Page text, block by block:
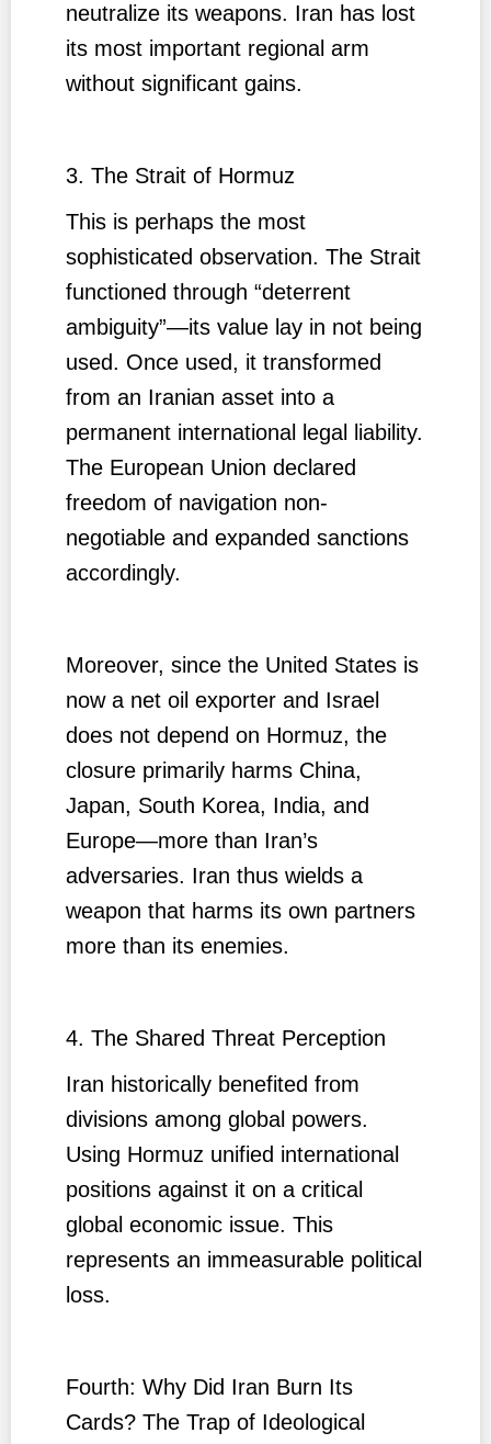
neutralize its weapons. Iran has lost
its most important regional arm
without significant gains.
3. The Strait of Hormuz
This is perhaps the most
sophisticated observation. The Strait
functioned through “deterrent
ambiguity”—its value lay in not being
used. Once used, it transformed
from an Iranian asset into a
permanent international legal liability.
The European Union declared
freedom of navigation non-
negotiable and expanded sanctions
accordingly.
Moreover, since the United States is
now a net oil exporter and Israel
does not depend on Hormuz, the
closure primarily harms China,
Japan, South Korea, India, and
Europe—more than Iran’s
adversaries. Iran thus wields a
weapon that harms its own partners
more than its enemies.
4. The Shared Threat Perception
Iran historically benefited from
divisions among global powers.
Using Hormuz unified international
positions against it on a critical
global economic issue. This
represents an immeasurable political
loss.
Fourth: Why Did Iran Burn Its
Cards? The Trap of Ideological